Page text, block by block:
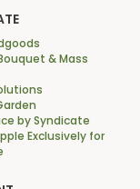
& Mass
by Syndicate
Exclusively for